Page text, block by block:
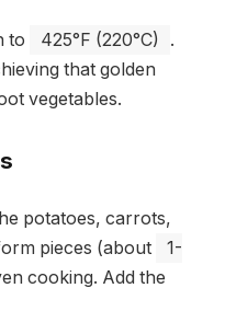
to 425°F (220°C)
.
that golden
vegetables.
potatoes, carrots,
pieces (about
1-
cooking. Add the